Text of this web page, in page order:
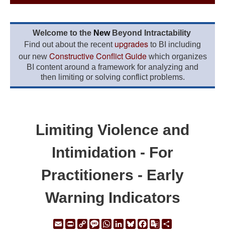
Welcome to the New Beyond Intractability
Find out about the recent upgrades to BI including
our new Constructive Conflict Guidewhich organizes
BI content around a framework for analyzing and
then limiting or solving conflict problems.
Limiting Violence and
Intimidation - For
Practitioners - Early
Warning Indicators
EmailPrintCopyMessage
WhatsApp
LinkedIn
Bluesky
Facebook
Google